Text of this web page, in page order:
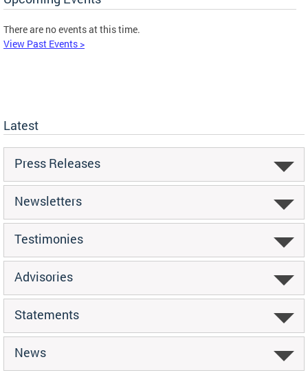
There are no events at this time.
View Past Events >
Latest
Press Releases
Newsletters
Testimonies
Advisories
Statements
News